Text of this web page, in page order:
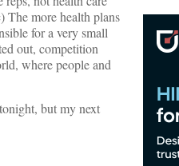
The more health plans
for a very small
out, competition
where people and
but my next